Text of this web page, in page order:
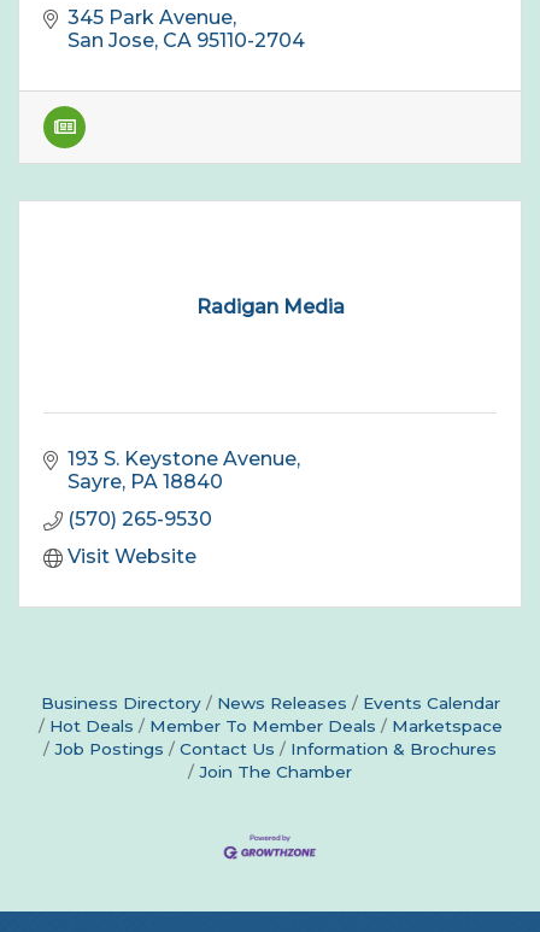
345 Park Avenue
San Jose CA 95110-2704
Radigan Media
193 S. Keystone Avenue
Sayre PA 18840
(570) 265-9530
Visit Website
Business Directory News Releases
Events Calendar
Hot Deals
Member To Member Deals
Marketspace
Job Postings
Contact Us
Information & Brochures
Join The Chamber